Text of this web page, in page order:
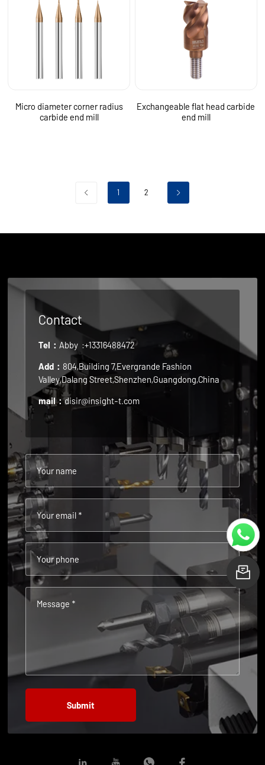
Micro diameter corner radius
carbide end mill
Exchangeable flat head carbide
end mill
1 2
Contact
Tel：Abby :+13316488472
Add： 804,Building 7,Evergrande Fashion
Valley,Dalang Street,Shenzhen,Guangdong,China
mail：disir@insight-t.com
Your name
Your email *
Your phone
Message *